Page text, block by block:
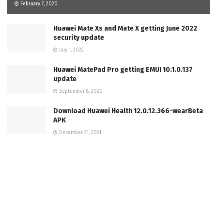
February 7, 2020
Huawei Mate Xs and Mate X getting June 2022
security update
July 1, 2022
Huawei MatePad Pro getting EMUI 10.1.0.137
update
September 8, 2020
Download Huawei Health 12.0.12.366-wearBeta
APK
December 31, 2021